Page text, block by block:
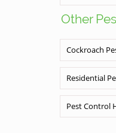
Other
Cockroach
Residential
Pest Control